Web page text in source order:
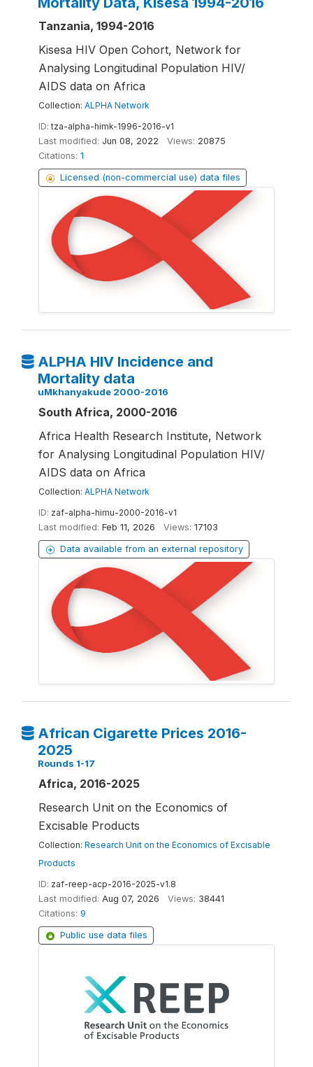
Tanzania, 1994-2016
Kisesa HIV Open Cohort, Network for
Analysing Longitudinal Population HIV/
AIDS data on Africa
Collection: ALPHA Network
ID: tza-alpha-himk-1996-2016-v1
Last modified: Jun 08, 2022 Views: 20875
Citations: 1
Licensed (non-commercial use) data files
ALPHA HIV Incidence and
Mortality data
uMkhanyakude 2000-2016
South Africa, 2000-2016
Africa Health Research Institute, Network
for Analysing Longitudinal Population HIV/
AIDS data on Africa
Collection: ALPHA Network
ID: zaf-alpha-himu-2000-2016-v1
Last modified: Feb 11, 2026 Views: 17103
Data available from an external repository
African Cigarette Prices 2016-
2025
Rounds 1-17
Africa, 2016-2025
Research Unit on the Economics of
Excisable Products
Collection: Research Unit on the Economics of Excisable
Products
ID: zaf-reep-acp-2016-2025-v1.8
Last modified: Aug 07, 2026 Views: 38441
Citations: 9
Public use data files